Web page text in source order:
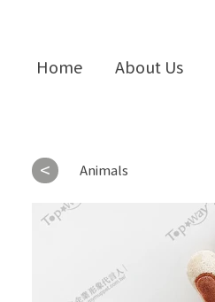
Home About Us
< Animals